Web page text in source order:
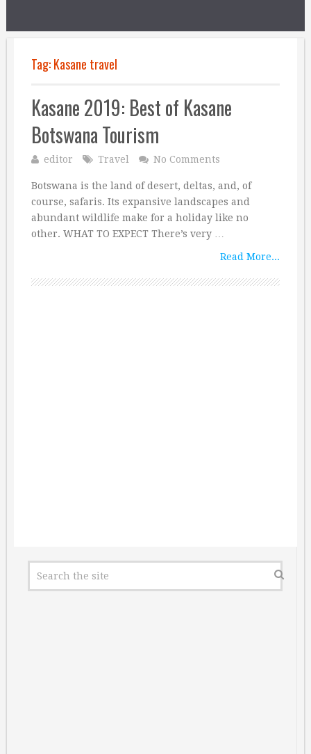
Tag:Kasane travel
Kasane 2019: Best of Kasane
Botswana Tourism
editor Travel No Comments
Botswana is the land of desert, deltas, and, of
course, safaris. Its expansive landscapes and
abundant wildlife make for a holiday like no
other. WHAT TO EXPECT There’s very …
Read More...